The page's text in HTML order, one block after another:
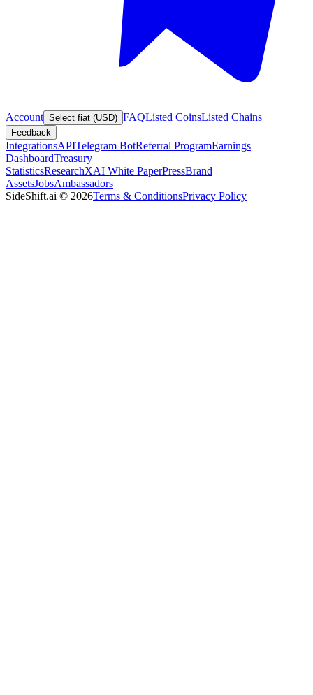
Account Select fiat (USD) FAQListed CoinsListed Chains
Feedback
IntegrationsAPITelegram BotReferral ProgramEarnings
DashboardTreasury
StatisticsResearchXAI White PaperPressBrand
AssetsJobsAmbassadors
SideShift.ai © 2026Terms & ConditionsPrivacy Policy